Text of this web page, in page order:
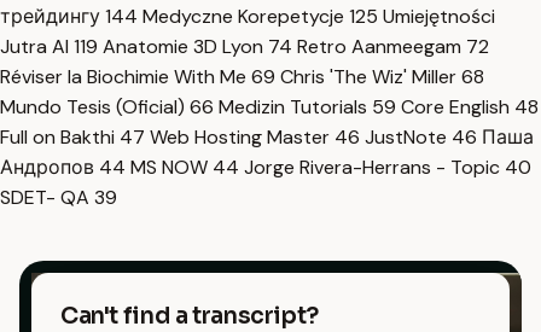
трейдингу144 Medyczne Korepetycje 125 Umiejętności
Jutra AI 119 Anatomie 3D Lyon 74 Retro Aanmeegam 72
Réviser la Biochimie With Me 69 Chris 'The Wiz' Miller68
Mundo Tesis (Oficial) 66 Medizin Tutorials 59 Core English 48
Full on Bakthi 47 Web Hosting Master 46 JustNote 46 Паша
Андропов 44 MS NOW 44 Jorge Rivera-Herrans - Topic 40
SDET- QA 39
Can't find a transcript?